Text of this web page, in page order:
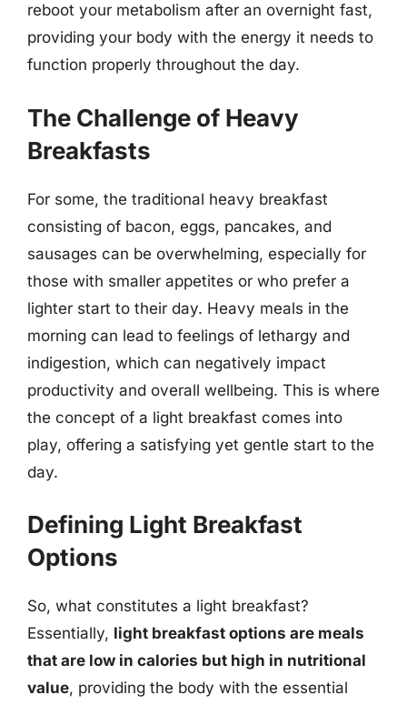
reboot your metabolism after an overnight fast,
providing your body with the energy it needs to
function properly throughout the day.
The Challenge of Heavy
Breakfasts
For some, the traditional heavy breakfast
consisting of bacon, eggs, pancakes, and
sausages can be overwhelming, especially for
those with smaller appetites or who prefer a
lighter start to their day. Heavy meals in the
morning can lead to feelings of lethargy and
indigestion, which can negatively impact
productivity and overall wellbeing. This is where
the concept of a light breakfast comes into
play, offering a satisfying yet gentle start to the
day.
Defining Light Breakfast
Options
So, what constitutes a light breakfast?
Essentially, light breakfast options are meals
that are low in calories but high in nutritional
value, providing the body with the essential